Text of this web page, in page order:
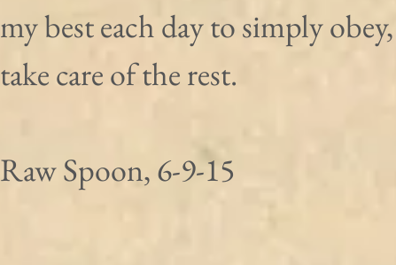
my best each day to simply
take care of the rest.
Raw Spoon, 6-9-15